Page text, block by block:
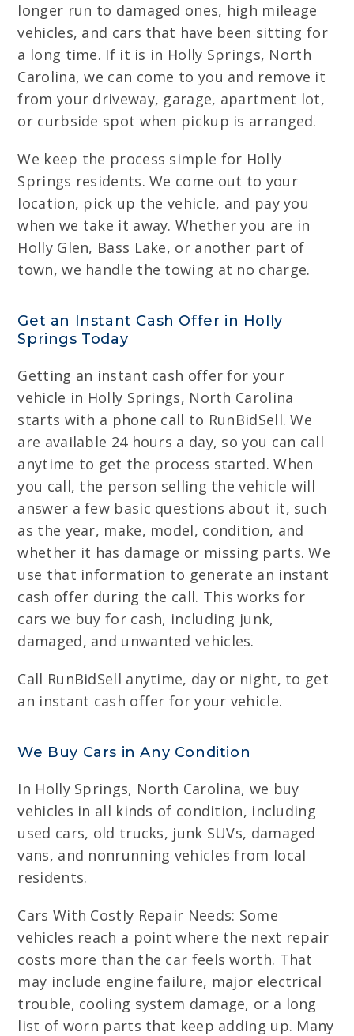
longer run to damaged ones, high mileage
vehicles, and cars that have been sitting for
a long time. If it is in Holly Springs, North
Carolina, we can come to you and remove it
from your driveway, garage, apartment lot,
or curbside spot when pickup is arranged.
We keep the process simple for Holly
Springs residents. We come out to your
location, pick up the vehicle, and pay you
when we take it away. Whether you are in
Holly Glen, Bass Lake, or another part of
town, we handle the towing at no charge.
Get an Instant Cash Offer in Holly
Springs Today
Getting an instant cash offer for your
vehicle in Holly Springs, North Carolina
starts with a phone call to RunBidSell. We
are available 24 hours a day, so you can call
anytime to get the process started. When
you call, the person selling the vehicle will
answer a few basic questions about it, such
as the year, make, model, condition, and
whether it has damage or missing parts. We
use that information to generate an instant
cash offer during the call. This works for
cars we buy for cash, including junk,
damaged, and unwanted vehicles.
Call RunBidSell anytime, day or night, to get
an instant cash offer for your vehicle.
We Buy Cars in Any Condition
In Holly Springs, North Carolina, we buy
vehicles in all kinds of condition, including
used cars, old trucks, junk SUVs, damaged
vans, and nonrunning vehicles from local
residents.
Cars With Costly Repair Needs: Some
vehicles reach a point where the next repair
costs more than the car feels worth. That
may include engine failure, major electrical
trouble, cooling system damage, or a long
list of worn parts that keep adding up. Many